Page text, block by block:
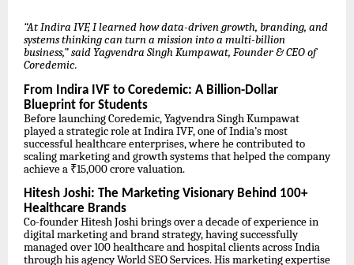
“At Indira IVF, I learned how data-driven growth, branding, and
systems thinking can turn a mission into a multi-billion
business,” said Yagvendra Singh Kumpawat, Founder & CEO of
Coredemic.
From Indira IVF to Coredemic: A Billion-Dollar
Blueprint for Students
Before launching Coredemic, Yagvendra Singh Kumpawat
played a strategic role at Indira IVF, one of India’s most
successful healthcare enterprises, where he contributed to
scaling marketing and growth systems that helped the company
achieve a ₹15,000 crore valuation.
Hitesh Joshi: The Marketing Visionary Behind 100+
Healthcare Brands
Co-founder Hitesh Joshi brings over a decade of experience in
digital marketing and brand strategy, having successfully
managed over 100 healthcare and hospital clients across India
through his agency World SEO Services. His marketing expertise